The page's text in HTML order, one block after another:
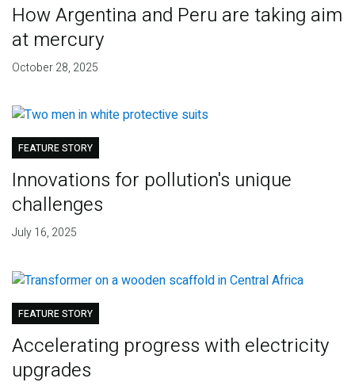
How Argentina and Peru are taking aim
at mercury
October 28, 2025
FEATURE STORY
Innovations for pollution's unique
challenges
July 16, 2025
FEATURE STORY
Accelerating progress with electricity
upgrades